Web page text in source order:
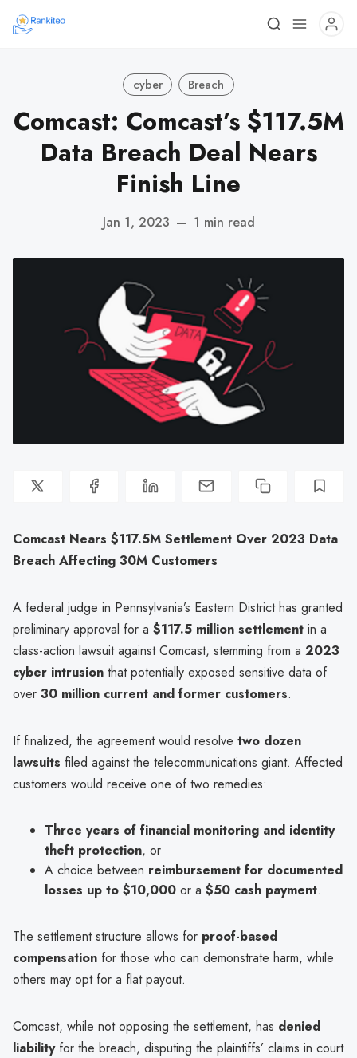
cyber Breach
Comcast: Comcast’s $117.5M
Data Breach Deal Nears
Finish Line
Jan 1, 2023 — 1 min read
Comcast Nears $117.5M Settlement Over 2023 Data
Breach Affecting 30M Customers
A federal judge in Pennsylvania’s Eastern District has granted
preliminary approval for a $117.5 million settlement in a
class-action lawsuit against Comcast, stemming from a 2023
cyber intrusion that potentially exposed sensitive data of
over 30 million current and former customers.
If finalized, the agreement would resolve two dozen
lawsuits filed against the telecommunications giant. Affected
customers would receive one of two remedies:
Three years of financial monitoring and identity
theft protection, or
A choice between reimbursement for documented
losses up to $10,000 or a $50 cash payment.
The settlement structure allows for proof-based
compensation for those who can demonstrate harm, while
others may opt for a flat payout.
Comcast, while not opposing the settlement, has denied
liabilityfor the breach, disputing the plaintiffs’ claims in court